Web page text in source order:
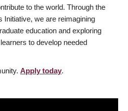
to the world. Through the
Initiative, we are reimagining
education and exploring
to develop needed
Apply today.